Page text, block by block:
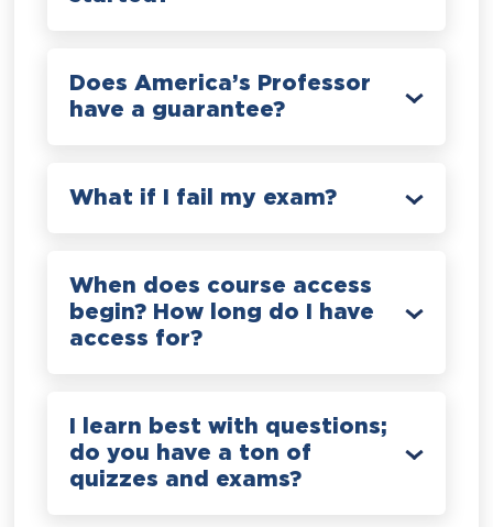
Does America’s Professor
have a guarantee?
What if I fail my exam?
When does course access
begin? How long do I have
access for?
I learn best with questions;
do you have a ton of
quizzes and exams?